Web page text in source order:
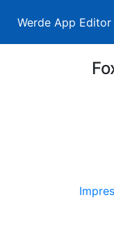
Werde App Editor